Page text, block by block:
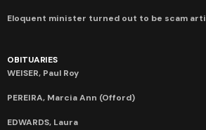
Eloquent minister turned out to be scam
OBITUARIES
WEISER, Paul Roy
PEREIRA, Marcia Ann (Offord)
EDWARDS, Laura